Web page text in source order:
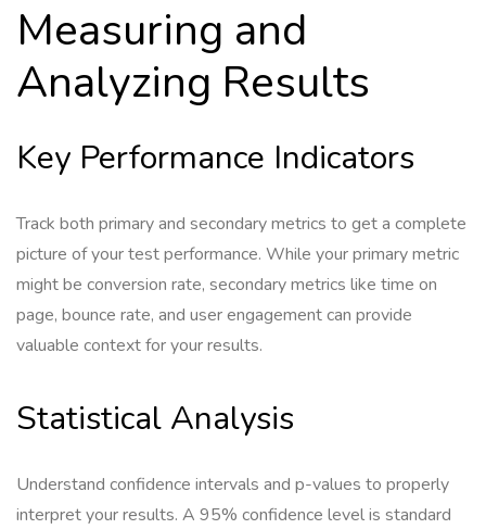
Measuring and
Analyzing Results
Key Performance Indicators
Track both primary and secondary metrics to get a complete
picture of your test performance. While your primary metric
might be conversion rate, secondary metrics like time on
page, bounce rate, and user engagement can provide
valuable context for your results.
Statistical Analysis
Understand confidence intervals and p-values to properly
interpret your results. A 95% confidence level is standard